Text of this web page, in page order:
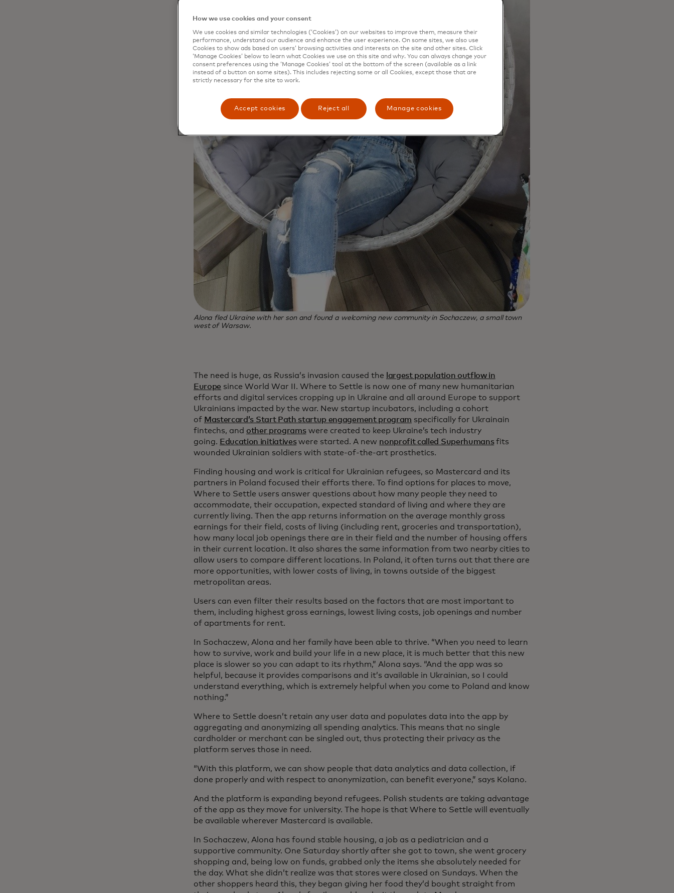
Alona fled Ukraine with her son and found a welcoming new community in Sochaczew, a small town
west of Warsaw.
The need is huge, as Russia’s invasion caused the
largest population outflow in
Europe since World War II. Where to Settle is now one of many new humanitarian
efforts and digital services cropping up in Ukraine and all around Europe to support
Ukrainians impacted by the war. New startup incubators, including a cohort
of Mastercard’s Start Path startup engagement program specifically for Ukrainain
fintechs, and other programswere created to keep Ukraine’s tech industry
going. Education initiativeswere started. A new nonprofit called Superhumansfits
wounded Ukrainian soldiers with state-of-the-art prosthetics.
Finding housing and work is critical for Ukrainian refugees, so Mastercard and its
partners in Poland focused their efforts there. To find options for places to move,
Where to Settle users answer questions about how many people they need to
accommodate, their occupation, expected standard of living and where they are
currently living. Then the app returns information on the average monthly gross
earnings for their field, costs of living (including rent, groceries and transportation),
how many local job openings there are in their field and the number of housing offers
in their current location. It also shares the same information from two nearby cities to
allow users to compare different locations. In Poland, it often turns out that there are
more opportunities, with lower costs of living, in towns outside of the biggest
metropolitan areas.
Users can even filter their results based on the factors that are most important to
them, including highest gross earnings, lowest living costs, job openings and number
of apartments for rent.
In Sochaczew, Alona and her family have been able to thrive. “When you need to learn
how to survive, work and build your life in a new place, it is much better that this new
place is slower so you can adapt to its rhythm,” Alona says. “And the app was so
helpful, because it provides comparisons and it’s available in Ukrainian, so I could
understand everything, which is extremely helpful when you come to Poland and know
nothing.”
Where to Settle doesn’t retain any user data and populates data into the app by
aggregating and anonymizing all spending analytics. This means that no single
cardholder or merchant can be singled out, thus protecting their privacy as the
platform serves those in need.
“With this platform, we can show people that data analytics and data collection, if
done properly and with respect to anonymization, can benefit everyone,” says Kolano.
And the platform is expanding beyond refugees. Polish students are taking advantage
of the app as they move for university. The hope is that Where to Settle will eventually
be available wherever Mastercard is available.
In Sochaczew, Alona has found stable housing, a job as a pediatrician and a
supportive community. One Saturday shortly after she got to town, she went grocery
shopping and, being low on funds, grabbed only the items she absolutely needed for
the day. What she didn’t realize was that stores were closed on Sundays. When the
other shoppers heard this, they began giving her food they’d bought straight from
How we use cookies and your consent
We use cookies and similar technologies (‘Cookies’) on our websites to improve them, measure their
performance, understand our audience and enhance the user experience. On some sites, we also use
Cookies to show ads based on users’ browsing activities and interests on the site and other sites. Click
‘Manage Cookies’ below to learn what Cookies we use on this site and why. You can always change your
consent preferences using the ‘Manage Cookies’ tool at the bottom of the screen (available as a link
instead of a button on some sites). This includes rejecting some or all Cookies, except those that are
strictly necessary for the site to work.
Accept cookies Reject all Manage cookies